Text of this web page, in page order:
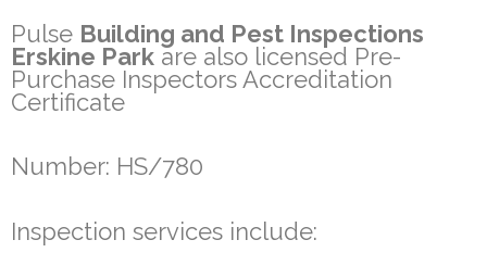
Pulse Building and Pest Inspections
Erskine Park are also licensed Pre-
Purchase Inspectors Accreditation
Certificate
Number: HS/780
Inspection services include: